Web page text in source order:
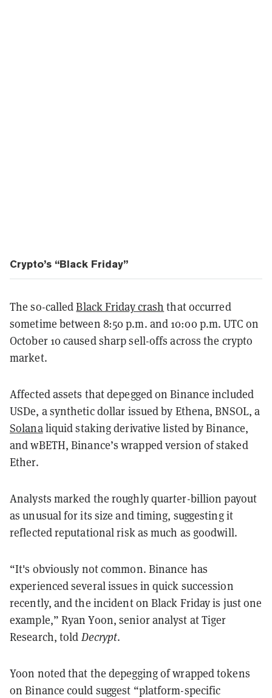
Crypto’s “Black Friday”
The so-calledBlack Friday crash that occurred
sometime between 8:50 p.m. and 10:00 p.m. UTC on
October 10 caused sharp sell-offs across the crypto
market.
Affected assets that depegged on Binance included
USDe, a synthetic dollar issued by Ethena, BNSOL, a
Solanaliquid staking derivative listed by Binance,
and wBETH, Binance’s wrapped version of staked
Ether.
Analysts marked the roughly quarter-billion payout
as unusual for its size and timing, suggesting it
reflected reputational risk as much as goodwill.
“It's obviously not common. Binance has
experienced several issues in quick succession
recently, and the incident on Black Friday is just one
example,” Ryan Yoon, senior analyst at Tiger
Research, told Decrypt.
Yoon noted that the depegging of wrapped tokens
on Binance could suggest “platform-specific